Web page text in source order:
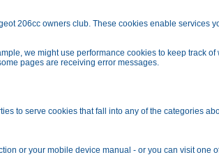
206cc owners club. These cookies enable services
we might use performance cookies to keep track
pages are receiving error messages.
to serve cookies that fall into any of the categories
or your mobile device manual - or you can visit one